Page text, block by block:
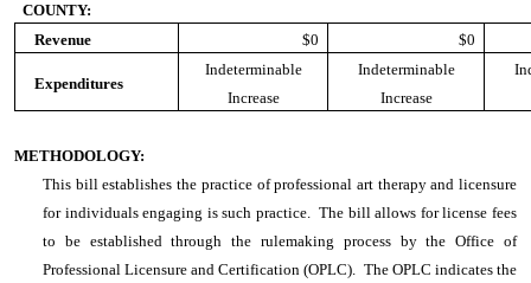
COUNTY:
Revenue
$0 $0
Expenditures
Indeterminable
Increase
Indeterminable
Increase
METHODOLOGY:
This bill establishes the practice of professional art therapy and licensure
for individuals engaging is such practice. The bill allows for license fees
to be established through the rulemaking process by the Office of
Professional Licensure and Certification (OPLC). The OPLC indicates the